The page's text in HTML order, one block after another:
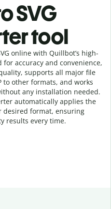
SVG
tool
online with Quillbot’s high-
for accuracy and convenience,
supports all major file
to other formats, and works
any installation needed.
automatically applies the
desired format, ensuring
results every time.